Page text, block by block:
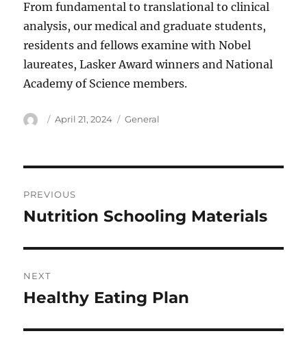
From fundamental to translational to clinical
analysis, our medical and graduate students,
residents and fellows examine with Nobel
laureates, Lasker Award winners and National
Academy of Science members.
Author
Posted
April 21, 2024 Categories
General
navigation
PREVIOUS
Previous
Nutrition Schooling Materials
NEXT
Next
Healthy Eating Plan